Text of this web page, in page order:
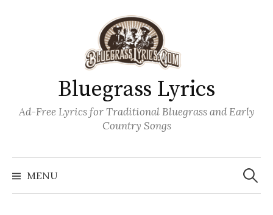
Bluegrass Lyrics
Ad-Free Lyrics for Traditional Bluegrass and Early
Country Songs
MENU
Search
for: